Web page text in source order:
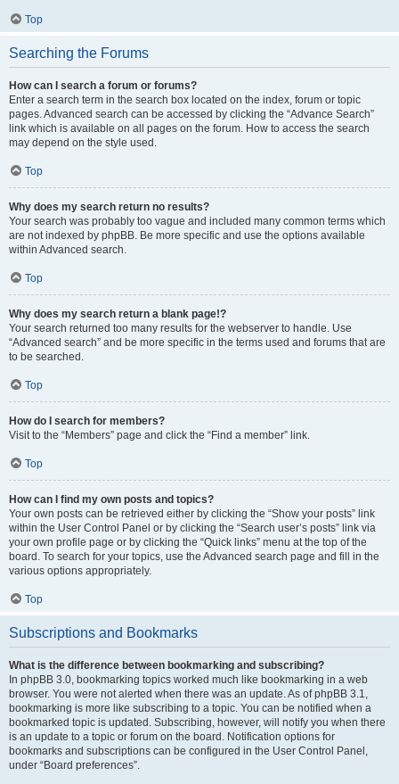
Top
Searching the Forums
How can I search a forum or forums?
Enter a search term in the search box located on the index, forum or topic
pages. Advanced search can be accessed by clicking the “Advance Search”
link which is available on all pages on the forum. How to access the search
may depend on the style used.
Top
Why does my search return no results?
Your search was probably too vague and included many common terms which
are not indexed by phpBB. Be more specific and use the options available
within Advanced search.
Top
Why does my search return a blank page!?
Your search returned too many results for the webserver to handle. Use
“Advanced search” and be more specific in the terms used and forums that are
to be searched.
Top
How do I search for members?
Visit to the “Members” page and click the “Find a member” link.
Top
How can I find my own posts and topics?
Your own posts can be retrieved either by clicking the “Show your posts” link
within the User Control Panel or by clicking the “Search user’s posts” link via
your own profile page or by clicking the “Quick links” menu at the top of the
board. To search for your topics, use the Advanced search page and fill in the
various options appropriately.
Top
Subscriptions and Bookmarks
What is the difference between bookmarking and subscribing?
In phpBB 3.0, bookmarking topics worked much like bookmarking in a web
browser. You were not alerted when there was an update. As of phpBB 3.1,
bookmarking is more like subscribing to a topic. You can be notified when a
bookmarked topic is updated. Subscribing, however, will notify you when there
is an update to a topic or forum on the board. Notification options for
bookmarks and subscriptions can be configured in the User Control Panel,
under “Board preferences”.